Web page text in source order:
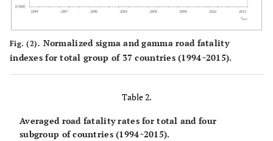
Fig. (2). Normalized sigma and gamma road fatality
indexes for total group of 37 countries (1994~2015).
Table 2.
Averaged road fatality rates for total and four
subgroup of countries (1994~2015).